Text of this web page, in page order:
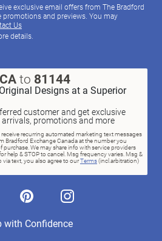
exclusive email offers from The Bradford
promotions and previews. You may
Us
details.
to 81144
Designs at a Superior
customer and get exclusive
promotions and more
recurring automated marketing text messages
Bradford Exchange Canada at the number you
We may share info with service providers
help & STOP to cancel. Msg frequency varies. Msg &
text, you also agree to ourTerms(incl.arbitration)
pinterest instagram
with Confidence